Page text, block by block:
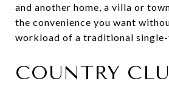
and another home, a villa or
the convenience you want
workload of a traditional
COUNTRY